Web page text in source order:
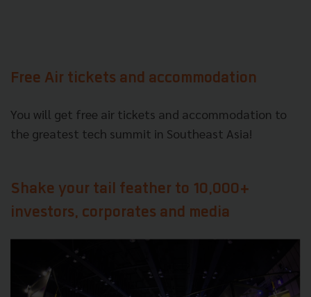
Free Air tickets and accommodation
You will get free air tickets and accommodation to
the greatest tech summit in Southeast Asia!
Shake your tail feather to 10,000+
investors, corporates and media